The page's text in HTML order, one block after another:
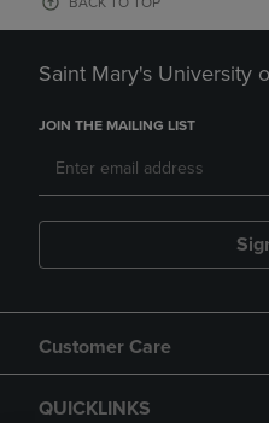
Saint Mary's University
JOIN THE MAILING LIST
Customer Care
QUICKLINKS